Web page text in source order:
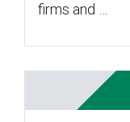
firms and …